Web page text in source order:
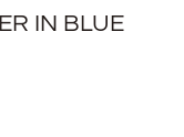
IN BLUE